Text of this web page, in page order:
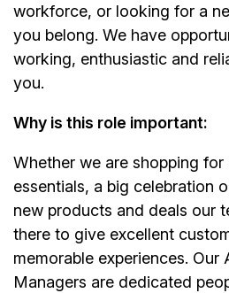
workforce, or looking for a
you belong. We have
working, enthusiastic and
you.
Why is this role important:
Whether we are shopping
essentials, a big celebration
new products and deals our
there to give excellent
memorable experiences.
Managers are dedicated